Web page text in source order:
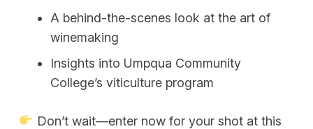
A behind-the-scenes look at the art of
winemaking
Insights into Umpqua Community
College’s viticulture program
Don’t wait—enter now for your shot at this